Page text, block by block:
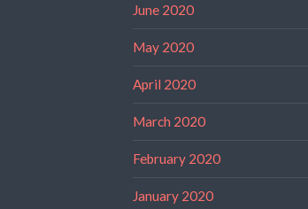
June 2020
May 2020
April 2020
March 2020
February 2020
January 2020